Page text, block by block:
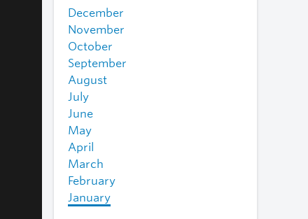
December
November
October
September
August
July
June
May
April
March
February
January